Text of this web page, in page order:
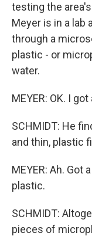
testing the
Meyer is in a lab
through a
plastic - or
water.
MEYER: OK. I
SCHMIDT: He
and thin, plastic
MEYER: Ah. Got
plastic.
SCHMIDT:
pieces of